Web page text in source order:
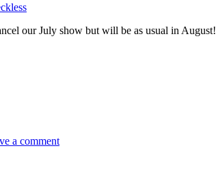
our July show but will be as usual in August!
a comment